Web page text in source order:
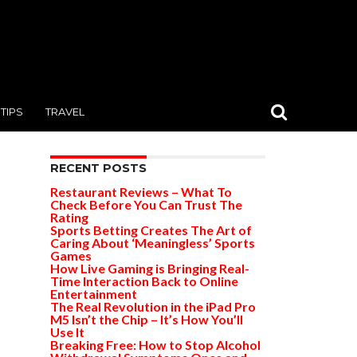
TIPS TRAVEL
RECENT POSTS
Restaurant Reviews – What To
Check Before You Can Trust The
Rating
Sports Betting Creates The Art of
Caring About ‘Meaningless’ Sports
Games
How Live Gaming is Bringing Real-
Time Interaction Back to Online
Entertainment
The Real Revolution in the iPad Pro
M5 Isn’t the Chip – It’s How You’ll
Use It
Breaking Free: How to Stop Alcohol